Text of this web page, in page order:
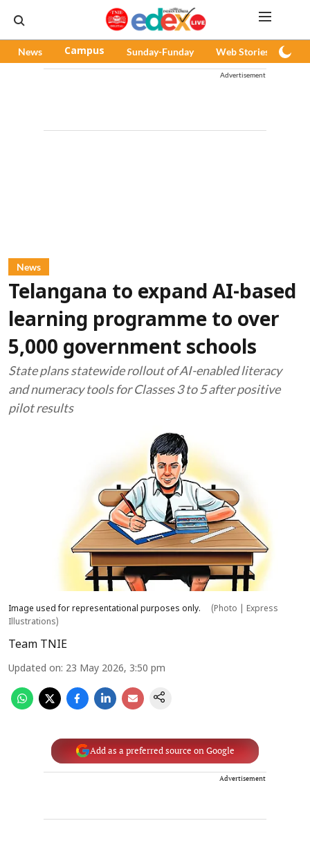
News Campus Sunday-Funday Web Stories
Advertisement
News
Telangana to expand AI-based
learning programme to over
5,000 government schools
State plans statewide rollout of AI-enabled literacy
and numeracy tools for Classes 3 to 5 after positive
pilot results
Image used for representational purposes only.
(Photo | Express
Illustrations)
Team TNIE
Updated on: 23 May 2026, 3:50 pm
Add as a preferred source on Google
Advertisement